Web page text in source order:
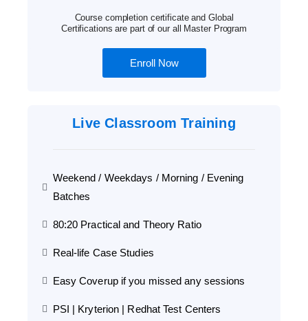
Course completion certificate and Global
Certifications are part of our all Master Program
Enroll Now
Live Classroom Training
Weekend / Weekdays / Morning / Evening
Batches
80:20 Practical and Theory Ratio
Real-life Case Studies
Easy Coverup if you missed any sessions
PSI | Kryterion | Redhat Test Centers